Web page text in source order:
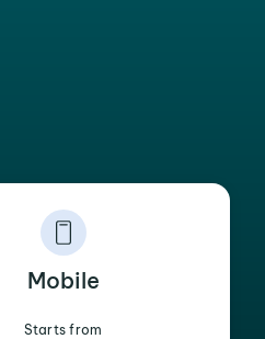
Mobile
Starts from